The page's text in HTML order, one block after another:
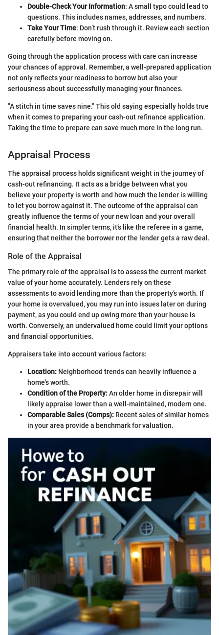
Double-Check Your Information: A small typo could lead to
questions. This includes names, addresses, and numbers.
Take Your Time: Don’t rush through it. Review each section
carefully before moving on.
Going through the application process with care can increase
your chances of approval. Remember, a well-prepared application
not only reflects your readiness to borrow but also your
seriousness about successfully managing your finances.
"A stitch in time saves nine." This old saying especially holds true
when it comes to preparing your cash-out refinance application.
Taking the time to prepare can save much more in the long run.
Appraisal Process
The appraisal process holds significant weight in the journey of
cash-out refinancing. It acts as a bridge between what you
believe your property is worth and how much the lender is willing
to let you borrow against it. The outcome of the appraisal can
greatly influence the terms of your new loan and your overall
financial health. In simpler terms, it’s like the referee in a game,
ensuring that neither the borrower nor the lender gets a raw deal.
Role of the Appraisal
The primary role of the appraisal is to assess the current market
value of your home accurately. Lenders rely on these
assessments to avoid lending more than the property’s worth. If
your home is overvalued, you may run into issues later on during
payment, as you could end up owing more than your house is
worth. Conversely, an undervalued home could limit your options
and financial opportunities.
Appraisers take into account various factors:
Location: Neighborhood trends can heavily influence a
home's worth.
Condition of the Property:An older home in disrepair will
likely appraise lower than a well-maintained, modern one.
Comparable Sales (Comps): Recent sales of similar homes
in your area provide a benchmark for valuation.